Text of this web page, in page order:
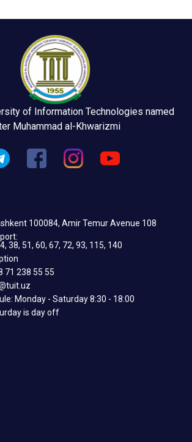
of Information Technologies named
Muhammad al-Khwarizmi
100084, Amir Temur Avenue 108
38, 51, 60, 67, 72, 93, 115, 140
71 238 55 55
Monday - Saturday 8:30 - 18:00
is day off